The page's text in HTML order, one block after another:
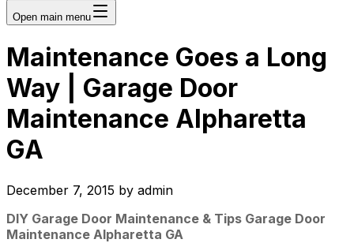
Open main menu
Maintenance Goes a Long
Way | Garage Door
Maintenance Alpharetta
GA
December 7, 2015 by admin
DIY Garage Door Maintenance & Tips Garage Door
Maintenance Alpharetta GA